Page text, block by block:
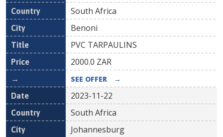
South Africa
Benoni
PVC TARPAULINS
2000.0 ZAR
SEE OFFER →
2023-11-22
South Africa
Johannesburg